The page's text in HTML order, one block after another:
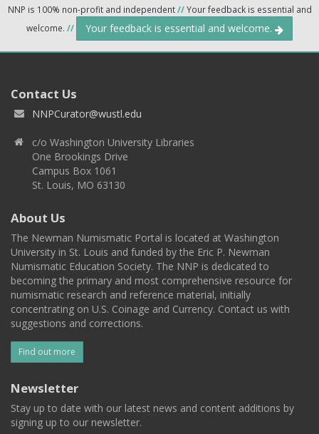
NNP is 100% non-profit and independent//Your feedback is essential and
welcome. // Your feedback is essential and welcome.
Contact Us
NNPCurator@wustl.edu
c/o Washington University Libraries
One Brookings Drive
Campus Box 1061
St. Louis, MO 63130
About Us
The Newman Numismatic Portal is located at Washington
University in St. Louis and funded by the Eric P. Newman
Numismatic Education Society. The NNP is dedicated to
becoming the primary and most comprehensive resource for
numismatic research and reference material, initially
concentrating on U.S. Coinage and Currency. Contact us with
suggestions and corrections.
Find out more
Newsletter
Stay up to date with our latest news and content additions by
signing up to our newsletter.